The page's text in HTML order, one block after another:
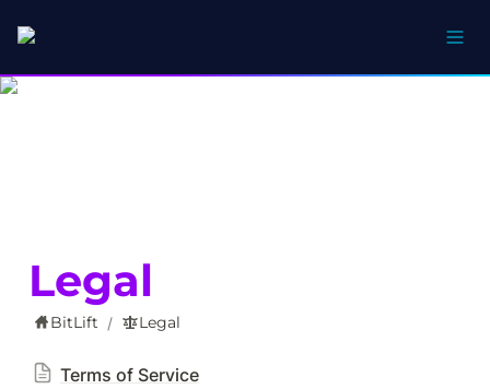
Legal
BitLift / Legal
Terms of Service